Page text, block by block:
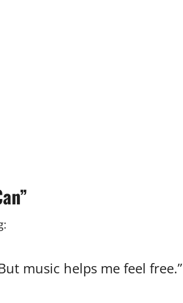
music helps me feel free.”